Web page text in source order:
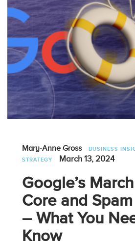
Mary-Anne Gross BUSINESS
STRATEGY
March 13, 2024
Google’s
Core and
– What You
Know